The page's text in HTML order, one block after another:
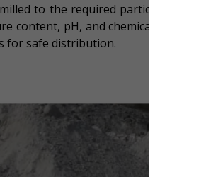
to the required particle size
content, pH, and chemical
for safe distribution.